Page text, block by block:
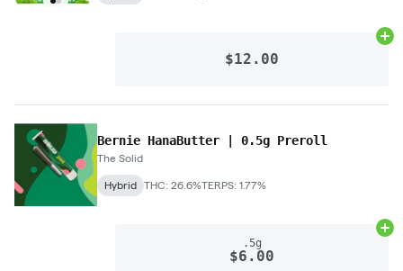
$12.00
Bernie HanaButter | 0.5g Preroll
The Solid
Hybrid THC: 26.6%TERPS: 1.77%
.5g
$6.00